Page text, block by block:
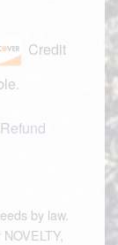
Credit
Refund
by law.